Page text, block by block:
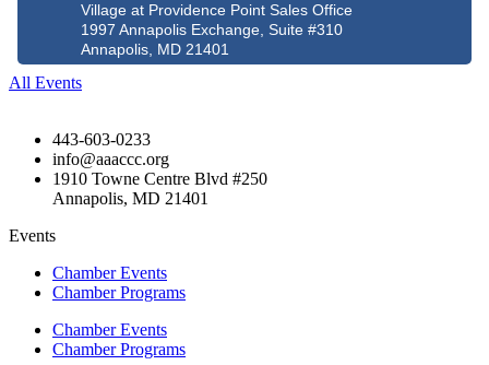
Village at Providence Point Sales Office
1997 Annapolis Exchange, Suite #310
Annapolis, MD 21401
All Events
443-603-0233
info@aaaccc.org
1910 Towne Centre Blvd #250
Annapolis, MD 21401
Events
Chamber Events
Chamber Programs
Chamber Events
Chamber Programs